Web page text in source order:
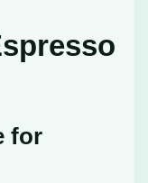
for